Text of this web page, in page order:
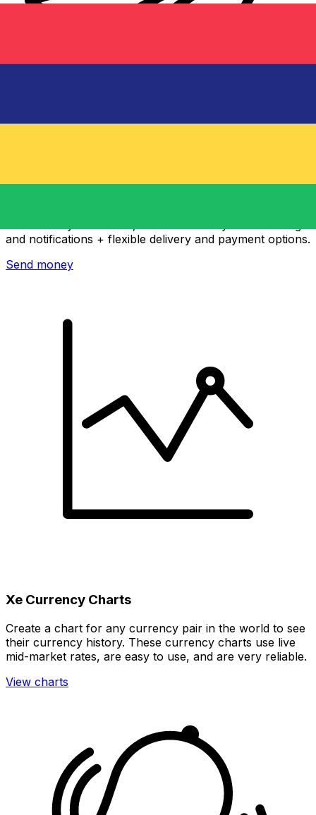
and notifications + flexible delivery and payment options.
Send money
Xe Currency Charts
Create a chart for any currency pair in the world to see
their currency history. These currency charts use live
mid-market rates, are easy to use, and are very reliable.
View charts